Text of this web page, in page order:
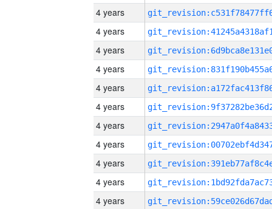
4 years
4 years
4 years
4 years
4 years
4 years
4 years
4 years
4 years
4 years
4 years